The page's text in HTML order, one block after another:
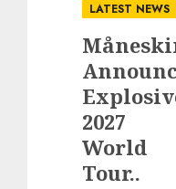
LATEST NEWS
2027
World
Tour..